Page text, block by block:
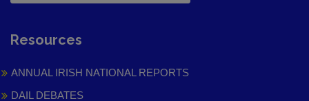
Resources
ANNUAL IRISH NATIONAL REPORTS
DAIL DEBATES